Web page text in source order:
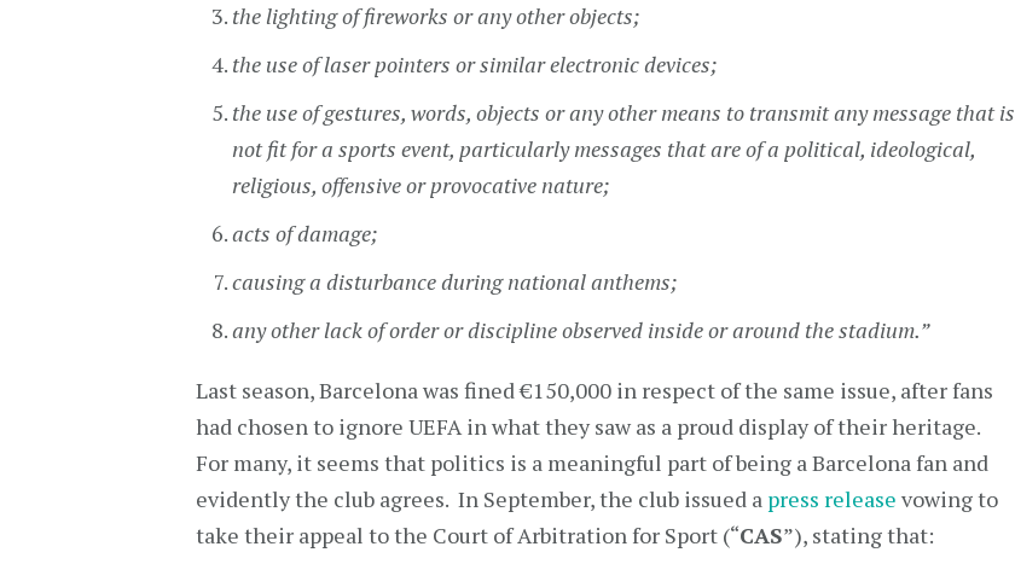
the lighting of fireworks or any other objects;
the use of laser pointers or similar electronic devices;
the use of gestures, words, objects or any other means to transmit any message that is
not fit for a sports event, particularly messages that are of a political, ideological,
religious, offensive or provocative nature;
acts of damage;
causing a disturbance during national anthems;
any other lack of order or discipline observed inside or around the stadium.”
Last season, Barcelona was fined €150,000 in respect of the same issue, after fans
had chosen to ignore UEFA in what they saw as a proud display of their heritage.
For many, it seems that politics is a meaningful part of being a Barcelona fan and
evidently the club agrees. In September, the club issued a press release vowing to
take their appeal to the Court of Arbitration for Sport (“CAS”), stating that: